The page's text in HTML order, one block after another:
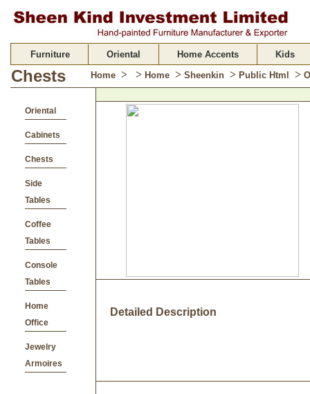
Furniture Oriental Home Accents Kids
Chests Home > > Home > Sheenkin > Public Html >
Oriental
Cabinets
Chests
Side
Tables
Coffee
Tables
Console
Tables
Home
Office
Jewelry
Armoires
Detailed Description